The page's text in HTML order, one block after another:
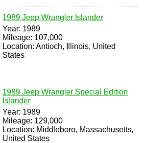
1989 Jeep Wrangler Islander
Year: 1989
Mileage: 107,000
Location: Antioch, Illinois, United
States
1989 Jeep Wrangler Special Edition
Islander
Year: 1989
Mileage: 129,000
Location: Middleboro, Massachusetts,
United States